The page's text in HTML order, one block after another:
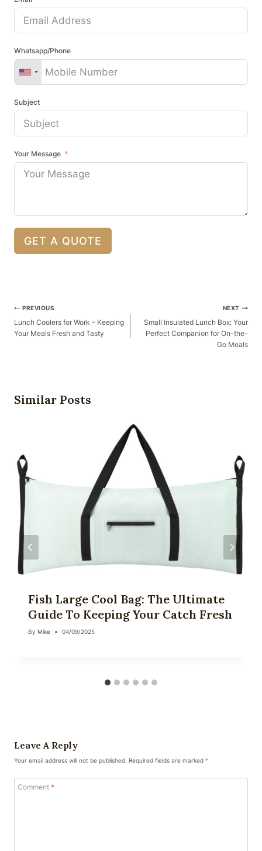
Whatsapp/Phone
Subject
Your Message
GET A QUOTE
Post
Navigation
PREVIOUS
Lunch Coolers for Work – Keeping
Your Meals Fresh and Tasty
NEXT
Small Insulated Lunch Box: Your
Perfect Companion for On-the-
Go Meals
Similar Posts
Fish Large Cool Bag: The Ultimate
Guide To Keeping Your Catch Fresh
By Mike 04/09/2025
Leave A Reply
Your email address will not be published. Required fields are marked *
Comment *